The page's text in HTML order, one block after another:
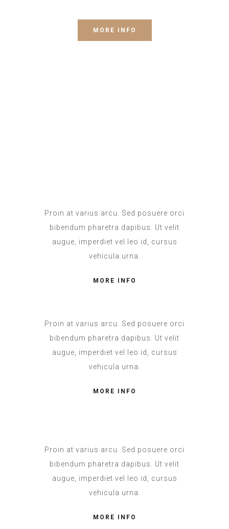
MORE INFO
Proin at varius arcu. Sed posuere orci
bibendum pharetra dapibus. Ut velit
augue, imperdiet vel leo id, cursus
vehicula urna.
MORE INFO
Proin at varius arcu. Sed posuere orci
bibendum pharetra dapibus. Ut velit
augue, imperdiet vel leo id, cursus
vehicula urna.
MORE INFO
Proin at varius arcu. Sed posuere orci
bibendum pharetra dapibus. Ut velit
augue, imperdiet vel leo id, cursus
vehicula urna.
MORE INFO